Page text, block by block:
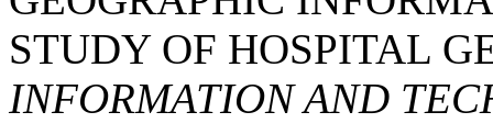
STUDY OF HOSPITAL
INFORMATION AND